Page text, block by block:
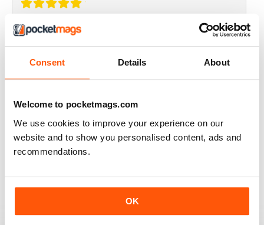
Consent Details About
Welcome to pocketmags.com
We use cookies to improve your experience on our
website and to show you personalised content, ads and
recommendations.
OK
THOROUGHLY GOOD READ
BEST OF GCN OFFERS!
It's a good magazine for the LGBT community!